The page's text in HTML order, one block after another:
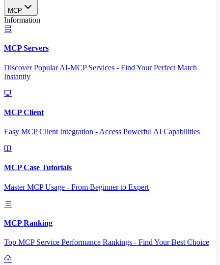
MCP
Information
MCP Servers
Discover Popular AI-MCP Services - Find Your Perfect Match
Instantly
MCP Client
Easy MCP Client Integration - Access Powerful AI Capabilities
MCP Case Tutorials
Master MCP Usage - From Beginner to Expert
MCP Ranking
Top MCP Service Performance Rankings - Find Your Best Choice